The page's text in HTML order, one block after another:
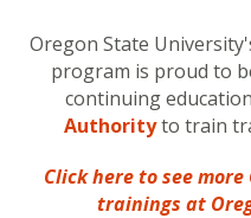
Oregon State
program is proud to
continuing
Authorityto train
Click here to see
trainings at